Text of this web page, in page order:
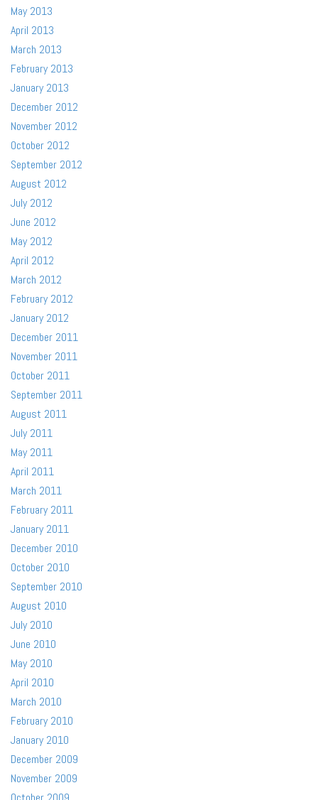
May 2013
April 2013
March 2013
February 2013
January 2013
December 2012
November 2012
October 2012
September 2012
August 2012
July 2012
June 2012
May 2012
April 2012
March 2012
February 2012
January 2012
December 2011
November 2011
October 2011
September 2011
August 2011
July 2011
May 2011
April 2011
March 2011
February 2011
January 2011
December 2010
October 2010
September 2010
August 2010
July 2010
June 2010
May 2010
April 2010
March 2010
February 2010
January 2010
December 2009
November 2009